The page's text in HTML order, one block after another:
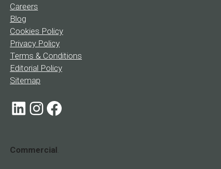
Careers
Blog
Cookies Policy
Privacy Policy
Terms & Conditions
Editorial Policy
Sitemap
LinkedIn InstagramFacebook
Commercial